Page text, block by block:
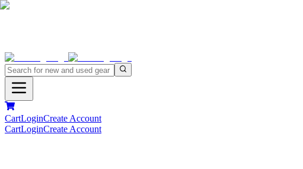
CartLoginCreate Account
CartLoginCreate Account